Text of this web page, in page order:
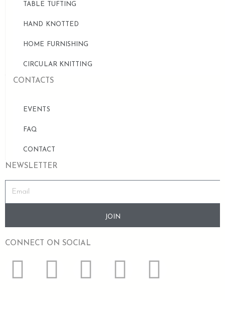
TABLE TUFTING
HAND KNOTTED
HOME FURNISHING
CIRCULAR KNITTING
CONTACTS
EVENTS
FAQ
CONTACT
NEWSLETTER
JOIN
CONNECT ON SOCIAL